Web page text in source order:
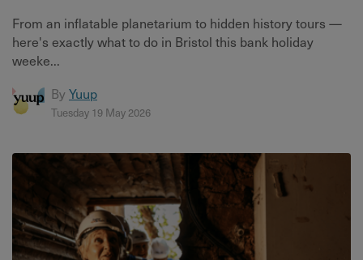
From an inflatable planetarium to hidden history tours —
here's exactly what to do in Bristol this bank holiday
weeke...
By Yuup
Tuesday 19 May 2026